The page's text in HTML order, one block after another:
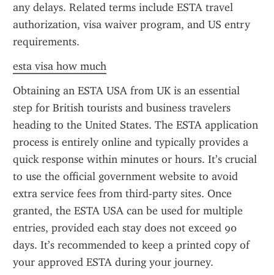
any delays. Related terms include ESTA travel
authorization, visa waiver program, and US entry
requirements.
esta visa how much
Obtaining an ESTA USA from UK is an essential
step for British tourists and business travelers
heading to the United States. The ESTA application
process is entirely online and typically provides a
quick response within minutes or hours. It’s crucial
to use the official government website to avoid
extra service fees from third-party sites. Once
granted, the ESTA USA can be used for multiple
entries, provided each stay does not exceed 90
days. It’s recommended to keep a printed copy of
your approved ESTA during your journey.